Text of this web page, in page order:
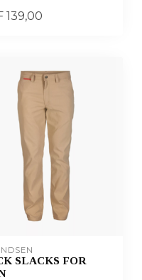
139,00
SLACKS FOR